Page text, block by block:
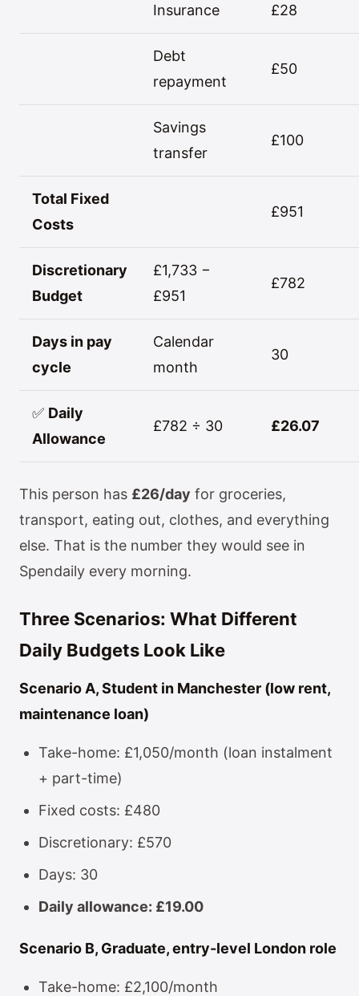
Insurance £28
Debt
repayment
£50
Savings
transfer
£100
Total Fixed
Costs
£951
Discretionary
Budget
£1,733 −
£951
£782
Days in pay
cycle
Calendar
month
30
✅ Daily
Allowance
£782 ÷ 30 £26.07
This person has £26/day for groceries,
transport, eating out, clothes, and everything
else. That is the number they would see in
Spendaily every morning.
Three Scenarios: What Different
Daily Budgets Look Like
Scenario A, Student in Manchester (low rent,
maintenance loan)
Take-home: £1,050/month (loan instalment
+ part-time)
Fixed costs: £480
Discretionary: £570
Days: 30
Daily allowance: £19.00
Scenario B, Graduate, entry-level London role
Take-home: £2,100/month